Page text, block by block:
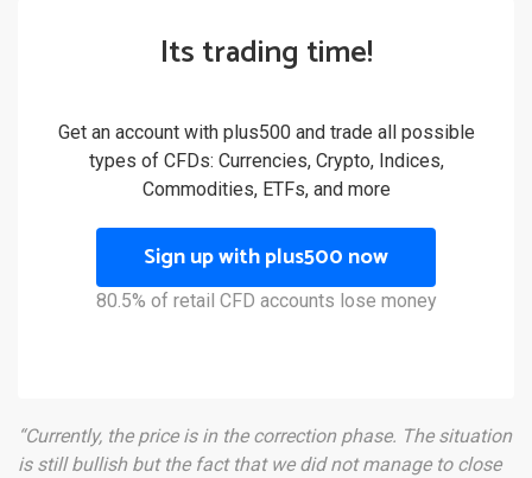
Its trading time!
Get an account with plus500 and trade all possible
types of CFDs: Currencies, Crypto, Indices,
Commodities, ETFs, and more
Sign up with plus500 now
80.5% of retail CFD accounts lose money
“Currently, the price is in the correction phase. The situation
is still bullish but the fact that we did not manage to close